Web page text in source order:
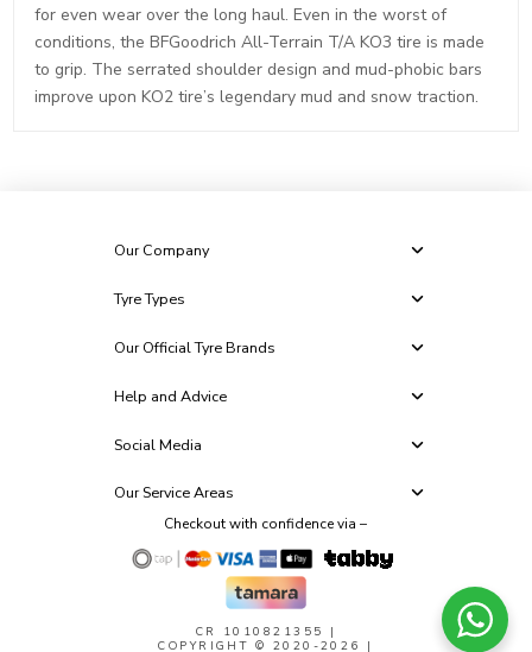
for even wear over the long haul. Even in the worst of
conditions, the BFGoodrich All-Terrain T/A KO3 tire is made
to grip. The serrated shoulder design and mud-phobic bars
improve upon KO2 tire’s legendary mud and snow traction.
Our Company
Tyre Types
Our Official Tyre Brands
Help and Advice
Social Media
Our Service Areas
Checkout with confidence via –
CR 1010821355
|
COPYRIGHT © 2020-2026 |